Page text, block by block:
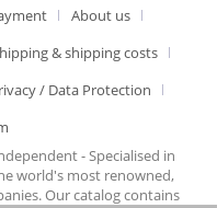
About us
& shipping costs
/ Data Protection
- Specialised in
world's most renowned,
Our catalog contains